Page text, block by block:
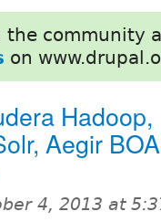
the community
on
Hadoop,
Aegir
4, 2013 at